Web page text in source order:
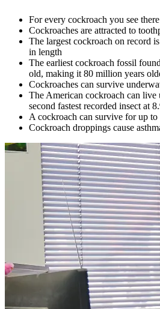
For every cockroach you see
Cockroaches are attracted to
The largest cockroach on record
in length
The earliest cockroach fossil found
old, making it 80 million years
Cockroaches can survive
The American cockroach can live
second fastest recorded insect at
A cockroach can survive for up
Cockroach droppings cause